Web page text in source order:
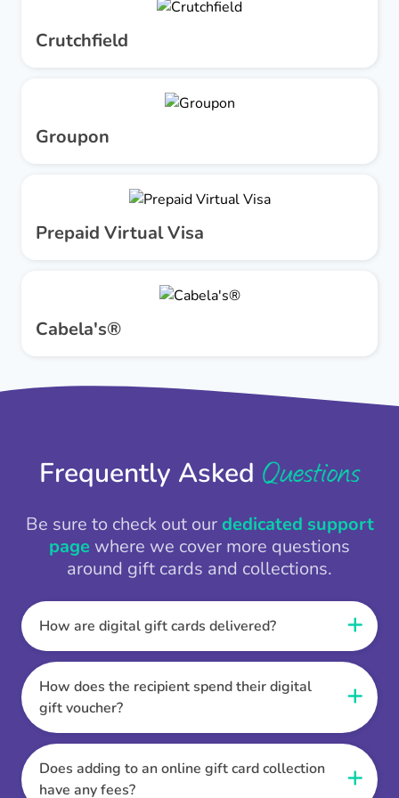
Crutchfield
Groupon
Prepaid Virtual Visa
Cabela's®
Frequently Asked Questions
Be sure to check out ourdedicated support
page where we cover more questions
around gift cards and collections.
How are digital gift cards delivered?
When the Thankbox is sent the recipient
receives a unique and secure link to redeem
their gift. They choose their currency, retailer
online gift card of choice or prepaid Visa,
Mastercard or PayPal or Bank transfer option,
and are then sent the virtual digital gift card,
individual e-voucher or transfer instructions to
How does the recipient spend their digital
gift voucher?
Once the recipient has chosen their currency,
retailer online gift card of choice or prepaid Visa,
Mastercard or PayPal or Bank transfer option
Does adding to an online gift card collection
have any fees?